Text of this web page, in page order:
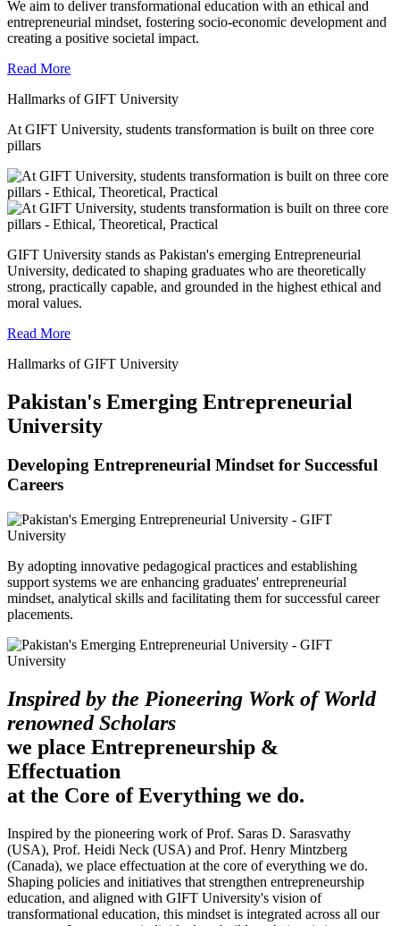
We aim to deliver transformational education with an ethical and
entrepreneurial mindset, fostering socio-economic development and
creating a positive societal impact.
Read More
Hallmarks of GIFT University
At GIFT University, students transformation is built on three core
pillars
GIFT University stands as Pakistan's emerging Entrepreneurial
University, dedicated to shaping graduates who are theoretically
strong, practically capable, and grounded in the highest ethical and
moral values.
Read More
Hallmarks of GIFT University
Pakistan's Emerging Entrepreneurial
University
Developing Entrepreneurial Mindset for Successful
Careers
By adopting innovative pedagogical practices and establishing
support systems we are enhancing graduates' entrepreneurial
mindset, analytical skills and facilitating them for successful career
placements.
Inspired by the Pioneering Work of World
renowned Scholars
we place Entrepreneurship &
Effectuation
at the Core of Everything we do.
Inspired by the pioneering work of Prof. Saras D. Sarasvathy
(USA), Prof. Heidi Neck (USA) and Prof. Henry Mintzberg
(Canada), we place effectuation at the core of everything we do.
Shaping policies and initiatives that strengthen entrepreneurship
education, and aligned with GIFT University's vision of
transformational education, this mindset is integrated across all our